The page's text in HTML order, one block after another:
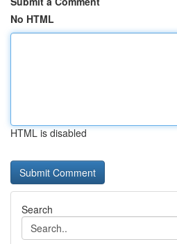
No HTML
HTML is disabled
Search